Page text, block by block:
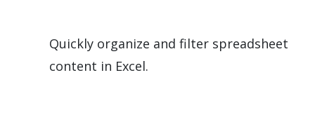
Quickly organize and filter spreadsheet
content in Excel.